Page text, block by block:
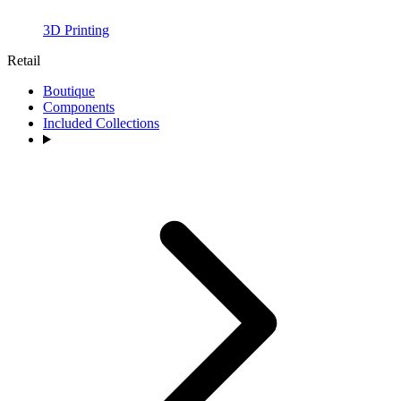
3D Printing
Retail
Boutique
Components
Included Collections